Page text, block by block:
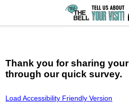
Thank you for sharing
through our quick survey.
Load Accessibility Friendly Version